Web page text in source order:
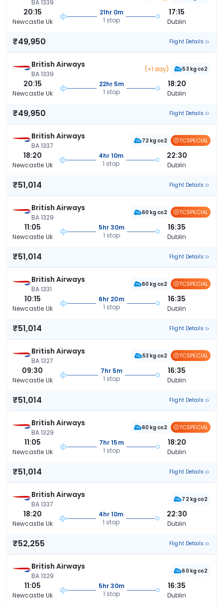
BA 1339
20:15
Newcastle Uk
21hr 0m
1 stop
17:15
Dublin
₹49,950 Flight Details
British Airways
BA 1339
(+1 day) 53 kg co2
20:15
Newcastle Uk
22hr 5m
1 stop
18:20
Dublin
₹49,950 Flight Details
British Airways
BA 1337
72 kg co2 TCSPECIAL
18:20
Newcastle Uk
4hr 10m
1 stop
22:30
Dublin
₹51,014 Flight Details
British Airways
BA 1329
60 kg co2 TCSPECIAL
11:05
Newcastle Uk
5hr 30m
1 stop
16:35
Dublin
₹51,014 Flight Details
British Airways
BA 1331
60 kg co2 TCSPECIAL
10:15
Newcastle Uk
6hr 20m
1 stop
16:35
Dublin
₹51,014 Flight Details
British Airways
BA 1327
53 kg co2 TCSPECIAL
09:30
Newcastle Uk
7hr 5m
1 stop
16:35
Dublin
₹51,014 Flight Details
British Airways
BA 1329
60 kg co2 TCSPECIAL
11:05
Newcastle Uk
7hr 15m
1 stop
18:20
Dublin
₹51,014 Flight Details
British Airways
BA 1337
72 kg co2
18:20
Newcastle Uk
4hr 10m
1 stop
22:30
Dublin
₹52,255 Flight Details
British Airways
BA 1329
60 kg co2
11:05
Newcastle Uk
5hr 30m
1 stop
16:35
Dublin